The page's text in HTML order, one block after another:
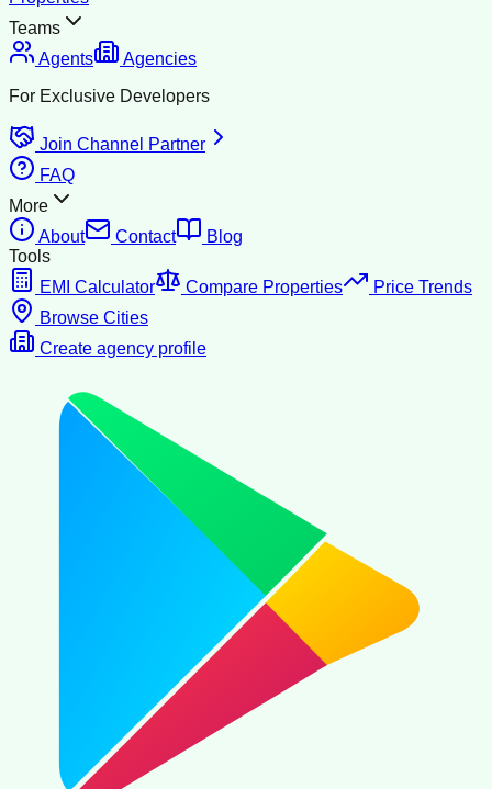
Teams
Agents
Agencies
For Exclusive Developers
Join Channel Partner
FAQ
More
About
Contact
Blog
Tools
EMI Calculator
Compare Properties
Price Trends
Browse Cities
Create agency profile